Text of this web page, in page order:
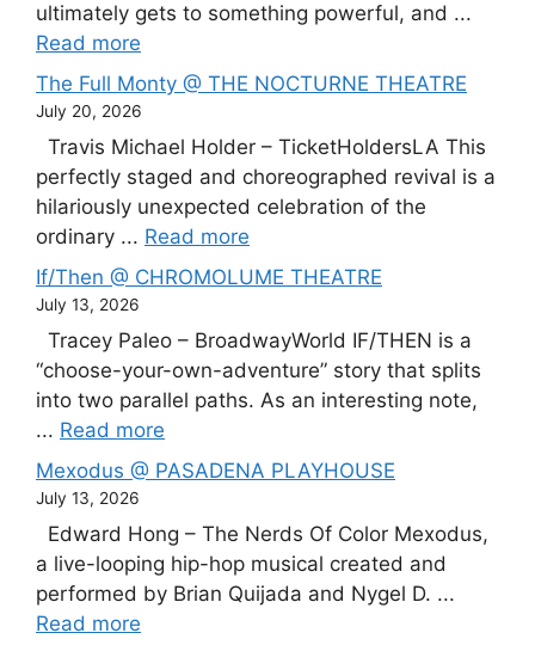
ultimately gets to something powerful, and ...
Read more
The Full Monty @ THE NOCTURNE THEATRE
July 20, 2026
Travis Michael Holder – TicketHoldersLA This
perfectly staged and choreographed revival is a
hilariously unexpected celebration of the
ordinary ... Read more
If/Then @ CHROMOLUME THEATRE
July 13, 2026
Tracey Paleo – BroadwayWorld IF/THEN is a
“choose-your-own-adventure” story that splits
into two parallel paths. As an interesting note,
... Read more
Mexodus @ PASADENA PLAYHOUSE
July 13, 2026
Edward Hong – The Nerds Of Color Mexodus,
a live-looping hip-hop musical created and
performed by Brian Quijada and Nygel D. ...
Read more